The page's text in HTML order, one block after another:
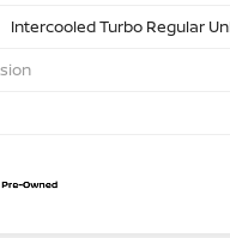
Intercooled Turbo Regular